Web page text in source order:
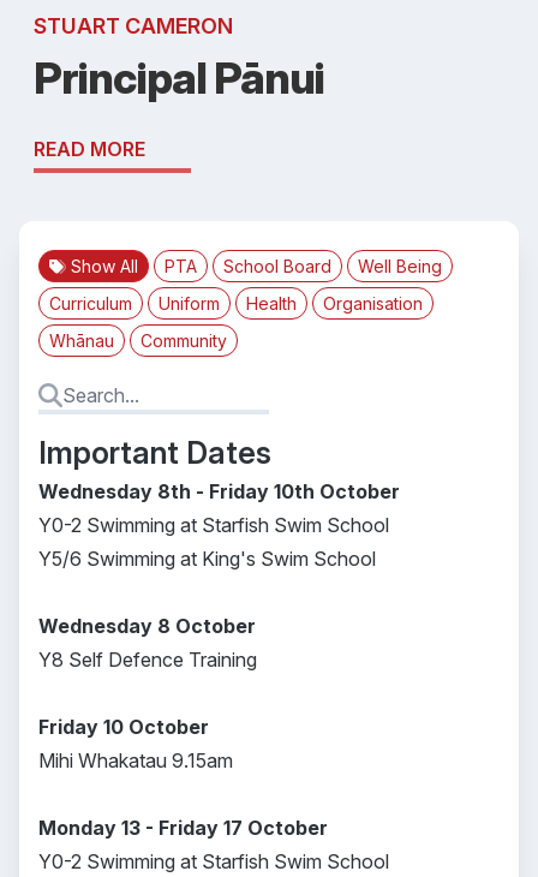
STUART CAMERON
Principal Pānui
READ MORE
Show All PTA School Board
Well Being
Curriculum
Uniform Health
Organisation
Whānau
Community
Important Dates
Wednesday 8th - Friday 10th October
Y0-2 Swimming at Starfish Swim School
Y5/6 Swimming at King's Swim School
Wednesday 8 October
Y8 Self Defence Training
Friday 10 October
Mihi Whakatau 9.15am
Monday 13 - Friday 17 October
Y0-2 Swimming at Starfish Swim School